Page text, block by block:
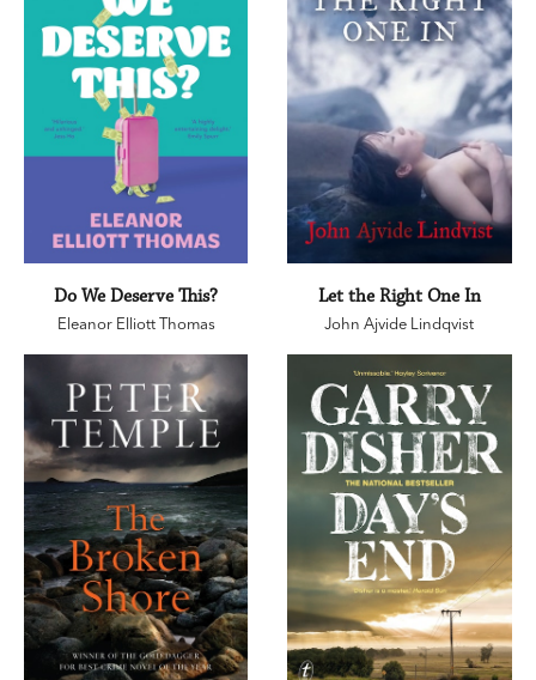
Do We Deserve This?
Eleanor Elliott Thomas
Let the Right One In
John Ajvide Lindqvist